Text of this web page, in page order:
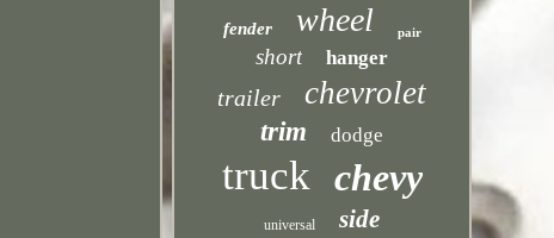
fender wheel pair
short hanger
trailer chevrolet
trim dodge
truck chevy
universal side